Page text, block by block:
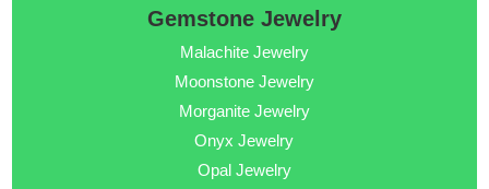
Gemstone Jewelry
Malachite Jewelry
Moonstone Jewelry
Morganite Jewelry
Onyx Jewelry
Opal Jewelry